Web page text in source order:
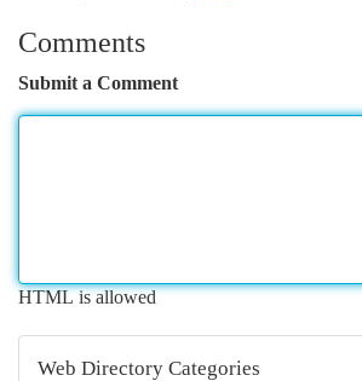
Comments
Submit a Comment
HTML is allowed
Web Directory Categories